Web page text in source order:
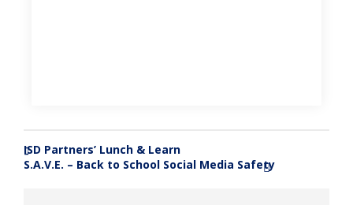
«
ISD Partners’ Lunch & Learn
S.A.V.E. – Back to School Social Media Safety
»